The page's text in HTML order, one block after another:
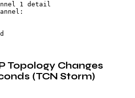
1 detail
Topology Changes
(TCN Storm)